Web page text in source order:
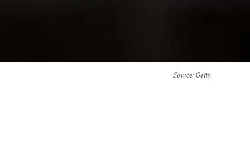
Source: Getty